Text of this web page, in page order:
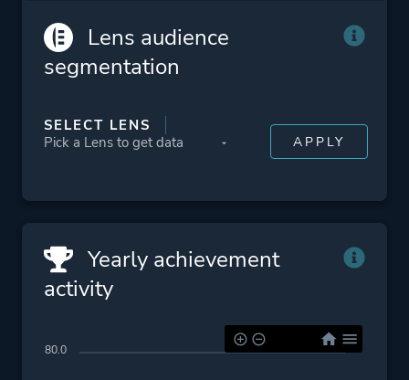
Lens audience
segmentation
SELECT LENS
Yearly achievement
activity
80.0